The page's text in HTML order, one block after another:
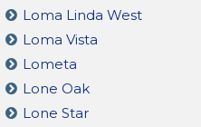
Loma Linda West
Loma Vista
Lometa
Lone Oak
Lone Star